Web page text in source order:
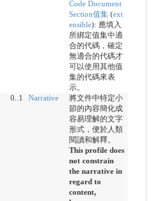
Code Document
Section值集(ext
ensible): 應填入
所綁定值集中適
合的代碼，確定
無適合的代碼才
可以使用其他值
集的代碼來表
示。
0..1 Narrative
將文件中特定小
節的內容簡化成
容易理解的文字
形式，便於人類
閱讀和解釋。
This profile does
not constrain
the narrative in
regard to
content,